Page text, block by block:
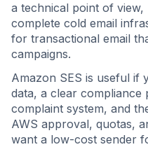
a technical point of view,
complete cold email
for transactional email
campaigns.
Amazon SES is useful if
data, a clear compliance
complaint system, and
AWS approval, quotas,
want a low-cost sender